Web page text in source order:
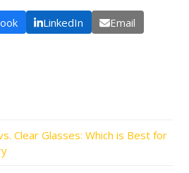
LinkedIn Email
Clear Glasses: Which is Best for